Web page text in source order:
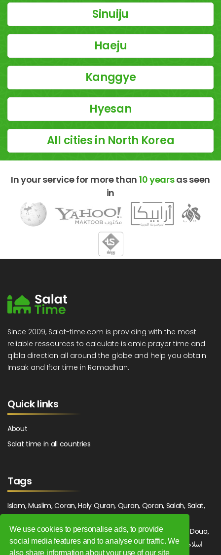
We use cookies to personalise ads, to provide
social media features and to analyse our traffic. We
also share information about your use of our site
Sinuiju
Haeju
Kanggye
Hyesan
All cities in North Korea
In your service for more than 10 yearsas seen
in
Since 2009, Salat-time.com is providing with the most
reliable ressources to calculate islamic prayer time and
qibla direction all around the globe and help you obtain
Imsak and Iftar time in Ramadhan.
Quick links
About
Salat time in all countries
Tags
Islam, Muslim, Coran, Holy Quran, Quran, Qoran, Salah, Salat,
Maghrib, Magrib, Moghrib, Isha, Isha'a, Prayer, Pray, Du'a, Doua,
Sufi, Sajjada, Tajwid, Tajouid, Madih, Fatwa. اسلام, صلاة, صلوات,